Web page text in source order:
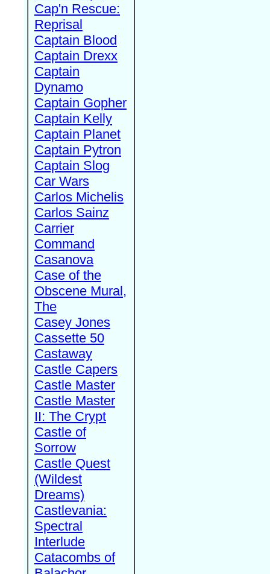
Cap'n Rescue:
Reprisal
Captain Blood
Captain Drexx
Captain
Dynamo
Captain Gopher
Captain Kelly
Captain Planet
Captain Pytron
Captain Slog
Car Wars
Carlos Michelis
Carlos Sainz
Carrier
Command
Casanova
Case of the
Obscene Mural,
The
Casey Jones
Cassette 50
Castaway
Castle Capers
Castle Master
Castle Master
II: The Crypt
Castle of
Sorrow
Castle Quest
(Wildest
Dreams)
Castlevania:
Spectral
Interlude
Catacombs of